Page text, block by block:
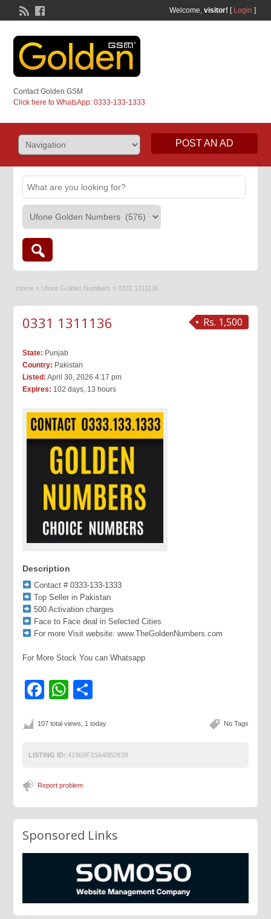
Welcome, visitor! [ Login ]
Contact Golden GSM
Click here to WhatsApp: 0333-133-1333
POST AN AD
Home » Ufone Golden Numbers » 0331 1311136
Rs. 1,500
0331 1311136
State: Punjab
Country: Pakistan
Listed: April 30, 2026 4:17 pm
Expires: 102 days, 13 hours
Description
Contact # 0333-133-1333
Top Seller in Pakistan
500 Activation charges
Face to Face deal in Selected Cities
For more Visit website: www.TheGoldenNumbers.com
For More Stock You can Whatsapp
Facebook
WhatsApp
No Tags
107 total views, 1 today
LISTING ID: 41969F33A48B283B
Report problem
Sponsored Links